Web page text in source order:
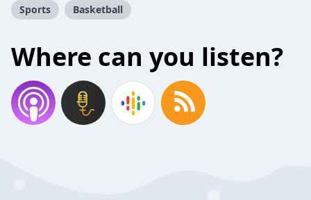
Sports Basketball
Where can you listen?